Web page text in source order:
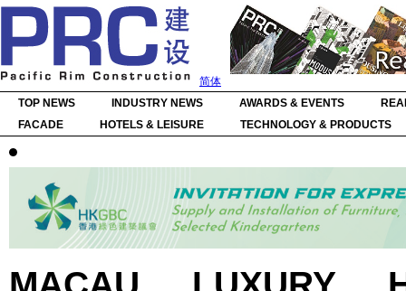
简体
TOP NEWS
INDUSTRY NEWS AWARDS & EVENTS
FACADE
HOTELS & LEISURE TECHNOLOGY & PRODUCTS